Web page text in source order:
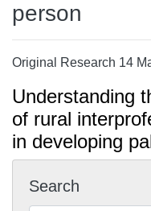
person
Original Research 14
Understanding
of rural
in developing
Search